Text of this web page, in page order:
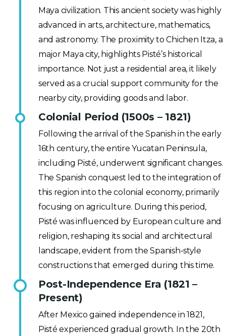
Maya civilization. This ancient society was highly
advanced in arts, architecture, mathematics,
and astronomy. The proximity to Chichen Itza, a
major Maya city, highlights Pisté’s historical
importance. Not just a residential area, it likely
served as a crucial support community for the
nearby city, providing goods and labor.
Colonial Period (1500s – 1821)
Following the arrival of the Spanish in the early
16th century, the entire Yucatan Peninsula,
including Pisté, underwent significant changes.
The Spanish conquest led to the integration of
this region into the colonial economy, primarily
focusing on agriculture. During this period,
Pisté was influenced by European culture and
religion, reshaping its social and architectural
landscape, evident from the Spanish-style
constructions that emerged during this time.
Post-Independence Era (1821 –
Present)
After Mexico gained independence in 1821,
Pisté experienced gradual growth. In the 20th